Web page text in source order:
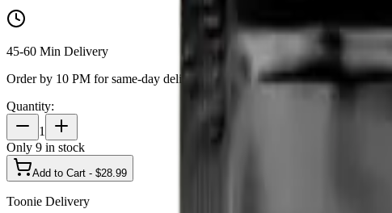
45-60 Min Delivery
Order by 10 PM for same-day delivery
Quantity:
1
Only 9 in stock
Add to Cart - $28.99
Toonie Delivery